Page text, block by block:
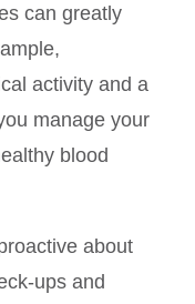
can greatly
activity and a
manage your
blood
about
ups and